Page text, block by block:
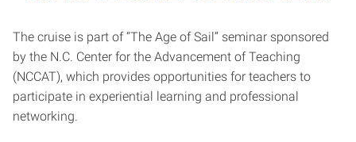
The cruise is part of “The Age of Sail” seminar sponsored
by the N.C. Center for the Advancement of Teaching
(NCCAT), which provides opportunities for teachers to
participate in experiential learning and professional
networking.